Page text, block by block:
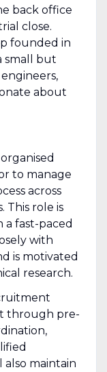
back office
close.
founded in
small but
about
to manage
across
This role is
a fast-paced
with
is motivated
research.
through pre-
also maintain